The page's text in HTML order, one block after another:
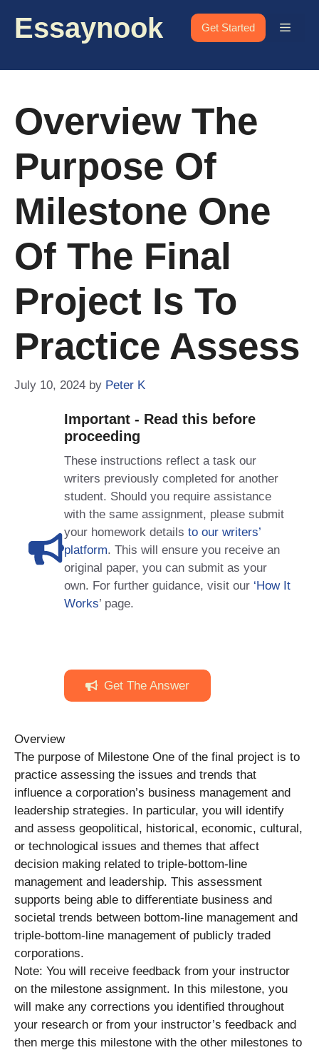
Essaynook Get Started Menu
Overview The
Purpose Of
Milestone One
Of The Final
Project Is To
Practice Assess
July 10, 2024 by Peter K
Important - Read this before
proceeding
These instructions reflect a task our
writers previously completed for another
student. Should you require assistance
with the same assignment, please submit
your homework details to our writers’
platform. This will ensure you receive an
original paper, you can submit as your
own. For further guidance, visit our ‘How It
Works’ page.
Get The Answer
Overview
The purpose of Milestone One of the final project is to
practice assessing the issues and trends that
influence a corporation’s business management and
leadership strategies. In particular, you will identify
and assess geopolitical, historical, economic, cultural,
or technological issues and themes that affect
decision making related to triple-bottom-line
management and leadership. This assessment
supports being able to differentiate business and
societal trends between bottom-line management and
triple-bottom-line management of publicly traded
corporations.
Note: You will receive feedback from your instructor
on the milestone assignment. In this milestone, you
will make any corrections you identified throughout
your research or from your instructor’s feedback and
then merge this milestone with the other milestones to